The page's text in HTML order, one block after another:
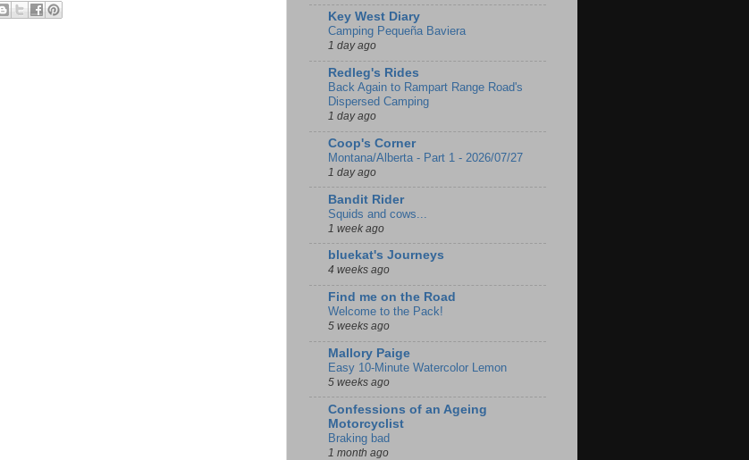
Key West Diary
Camping Pequeña Baviera
1 day ago
Redleg's Rides
Back Again to Rampart Range Road's
Dispersed Camping
1 day ago
Coop's Corner
Montana/Alberta - Part 1 - 2026/07/27
1 day ago
Bandit Rider
Squids and cows...
1 week ago
bluekat's Journeys
4 weeks ago
Find me on the Road
Welcome to the Pack!
5 weeks ago
Mallory Paige
Easy 10-Minute Watercolor Lemon
5 weeks ago
Confessions of an Ageing
Motorcyclist
Braking bad
1 month ago